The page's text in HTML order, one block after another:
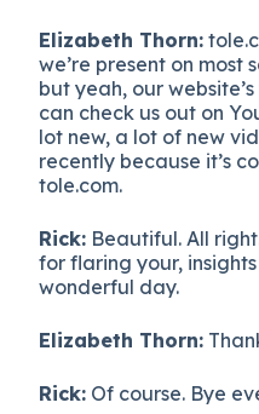
Elizabeth Thorn:
we’re present on most
but yeah, our
can check us out on
lot new, a lot of new
recently because it’s
tole.com.
Rick: Beautiful. All
for flaring your,
wonderful day.
Elizabeth Thorn:
Rick: Of course. Bye